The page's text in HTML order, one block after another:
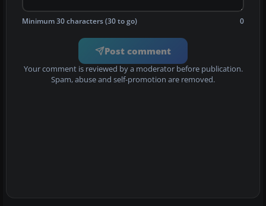
Minimum 30 characters (30 to go) 0
Post comment
Your comment is reviewed by a moderator before publication.
Spam, abuse and self-promotion are removed.